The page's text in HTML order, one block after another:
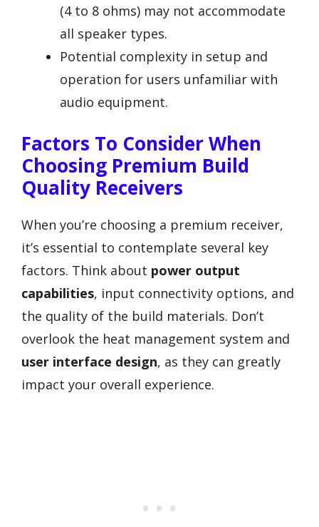
(4 to 8 ohms) may not accommodate
all speaker types.
Potential complexity in setup and
operation for users unfamiliar with
audio equipment.
Factors To Consider When
Choosing Premium Build
Quality Receivers
When you’re choosing a premium receiver,
it’s essential to contemplate several key
factors. Think about power output
capabilities, input connectivity options, and
the quality of the build materials. Don’t
overlook the heat management system and
user interface design, as they can greatly
impact your overall experience.